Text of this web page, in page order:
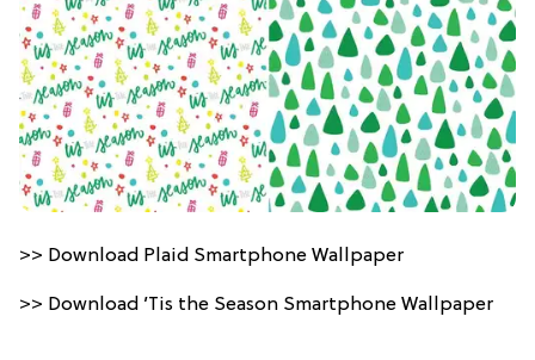
>> Download Plaid Smartphone Wallpaper
>> Download ’Tis the Season Smartphone Wallpaper